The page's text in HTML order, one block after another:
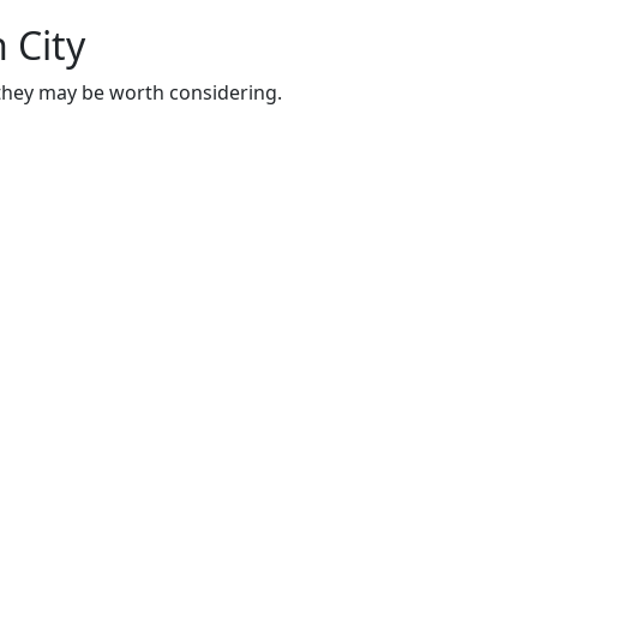
City
may be worth considering.